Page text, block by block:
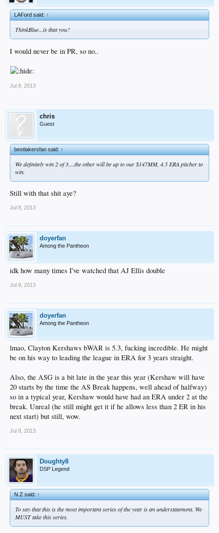
LAFord said:↑
ThinkBlue...is that you?
I would never be in PR, so no..
Jul 8, 2013
chris
Guest
bestlakersfan said:↑
We definitely win 2 of 3....the other will be up to our $147MM, 4.5 ERA pitcher to
win.
Still with that shit aye?
Jul 8, 2013
doyerfan
Among the Pantheon
idk how many times I've watched that AJ Ellis double
Jul 8, 2013
doyerfan
Among the Pantheon
lmao, Clayton Kershaws bWAR is 5.3, fucking incredible. He might
be on his way to leading the league in ERA for 3 years straight.
Also, the ASG is a bit late in the year this year (Kershaw will have
20 starts by the time the AS Break happens, well ahead of halfway)
so in a typical year, Kershaw would have had an ERA under 2 at the
break. Unreal (he still might get it if he allows less than 2 ER in his
next start) but still, wow.
Jul 8, 2013
Doughty8
DSP Legend
N.Z said:↑
To say that this is the most important series of the year is an understatement. We
MUST take this series.